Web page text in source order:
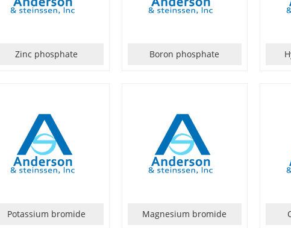
Zinc phosphate Boron phosphate
Potassium bromide Magnesium bromide